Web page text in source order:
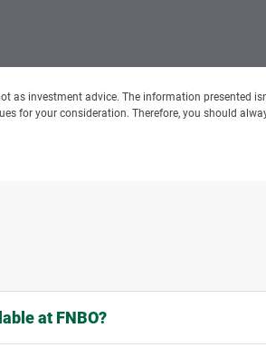
as investment advice. The information presented
for your consideration. Therefore, you should
at FNBO?